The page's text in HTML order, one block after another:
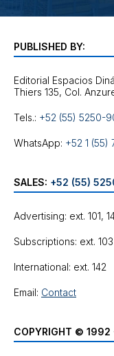
PUBLISHED BY:
Editorial Espacios
Tels.: +52 (55) 5250-
WhatsApp: +52 1 (55)
SALES: +52 (55)
Advertising: ext. 101,
Subscriptions: ext. 103
International: ext. 142
Email: Contact
COPYRIGHT ©